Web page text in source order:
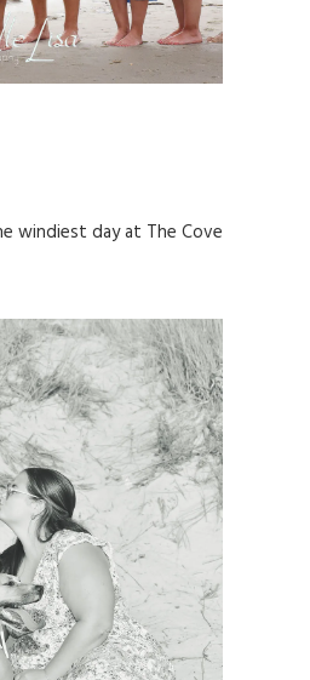
windiest day at The Cove